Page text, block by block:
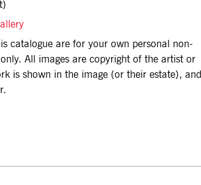
catalogue are for your own personal non-
All images are copyright of the artist or
is shown in the image (or their estate), and